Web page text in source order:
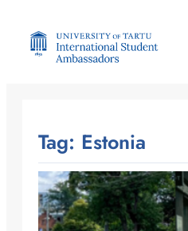
content
Tag: Estonia